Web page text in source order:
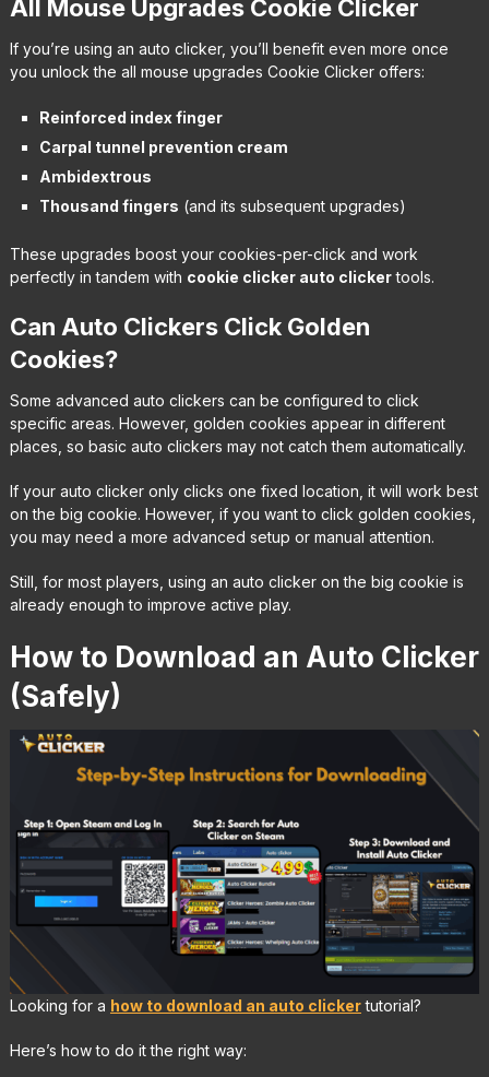
All Mouse Upgrades Cookie Clicker
If you’re using an auto clicker, you’ll benefit even more once
you unlock the all mouse upgrades Cookie Clicker offers:
Reinforced index finger
Carpal tunnel prevention cream
Ambidextrous
Thousand fingers (and its subsequent upgrades)
These upgrades boost your cookies-per-click and work
perfectly in tandem with cookie clicker auto clickertools.
Can Auto Clickers Click Golden
Cookies?
Some advanced auto clickers can be configured to click
specific areas. However, golden cookies appear in different
places, so basic auto clickers may not catch them automatically.
If your auto clicker only clicks one fixed location, it will work best
on the big cookie. However, if you want to click golden cookies,
you may need a more advanced setup or manual attention.
Still, for most players, using an auto clicker on the big cookie is
already enough to improve active play.
How to Download an Auto Clicker
(Safely)
Looking for a how to download an auto clickertutorial?
Here’s how to do it the right way: